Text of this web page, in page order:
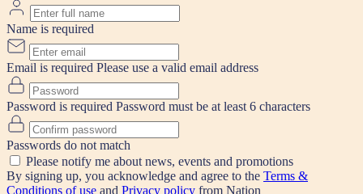
Name is required
Email is required Please use a valid email address
Password is required Password must be at least 6 characters
Passwords do not match
Please notify me about news, events and promotions
By signing up, you acknowledge and agree to the Terms &
Conditions of use and Privacy policy from Nation